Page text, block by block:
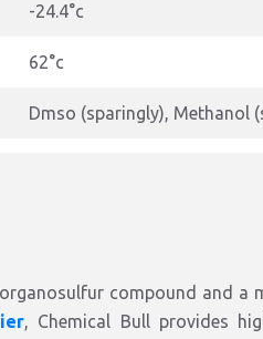
-24.4°c
62°c
Dmso (sparingly), Methanol
compound and a
, Chemical Bull provides